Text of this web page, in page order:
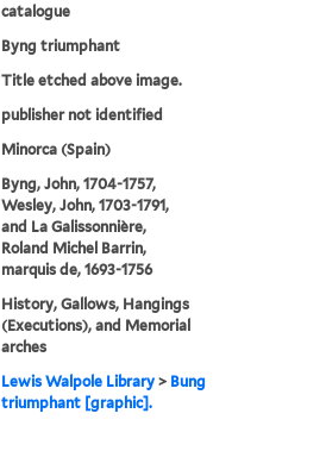
catalogue
Byng triumphant
Title etched above image.
publisher not identified
Minorca (Spain)
Byng, John, 1704-1757,
Wesley, John, 1703-1791,
and La Galissonnière,
Roland Michel Barrin,
marquis de, 1693-1756
History, Gallows, Hangings
(Executions), and Memorial
arches
Lewis Walpole Library > Bung
triumphant [graphic].